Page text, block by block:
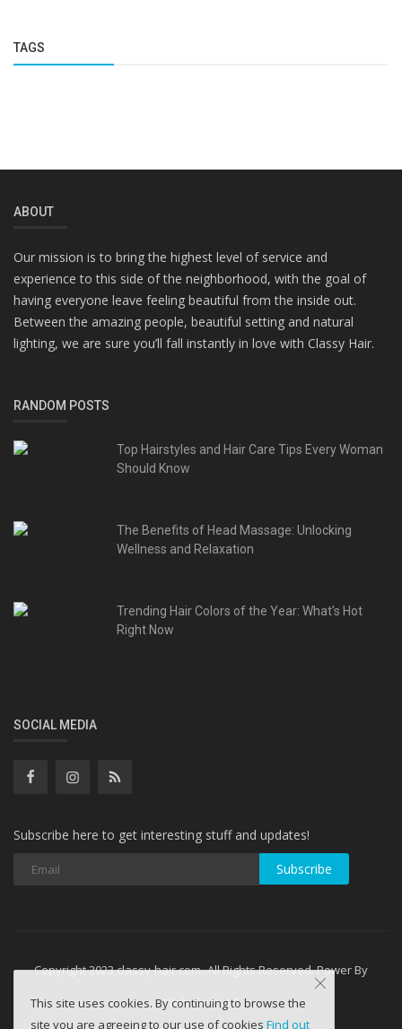
TAGS
ABOUT
Our mission is to bring the highest level of service and
experience to this side of the neighborhood, with the goal of
having everyone leave feeling beautiful from the inside out.
Between the amazing people, beautiful setting and natural
lighting, we are sure you’ll fall instantly in love with Classy Hair.
RANDOM POSTS
Top Hairstyles and Hair Care Tips Every Woman
Should Know
The Benefits of Head Massage: Unlocking
Wellness and Relaxation
Trending Hair Colors of the Year: What’s Hot
Right Now
SOCIAL MEDIA
Subscribe here to get interesting stuff and updates!
Subscribe
Copyright 2023 classy-hair.com- All Rights Reserved. Power By
WebminesLLC
This site uses cookies. By continuing to browse the
site you are agreeing to our use of cookies Find out